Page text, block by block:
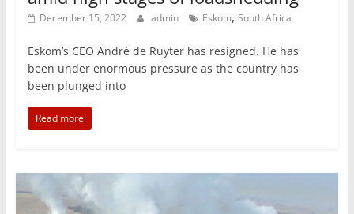
December 15, 2022 admin Eskom, South Africa
Eskom’s CEO André de Ruyter has resigned. He has
been under enormous pressure as the country has
been plunged into
Read more